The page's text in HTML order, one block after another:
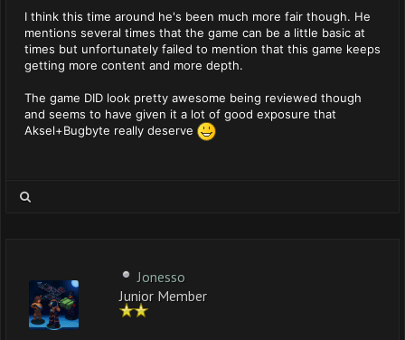
I think this time around he's been much more fair though. He
mentions several times that the game can be a little basic at
times but unfortunately failed to mention that this game keeps
getting more content and more depth.
The game DID look pretty awesome being reviewed though
and seems to have given it a lot of good exposure that
Aksel+Bugbyte really deserve
Jonesso
Junior Member